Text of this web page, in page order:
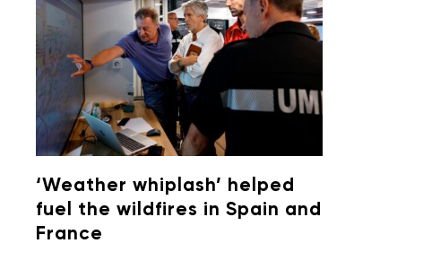
‘Weather whiplash’ helped
fuel the wildfires in Spain and
France